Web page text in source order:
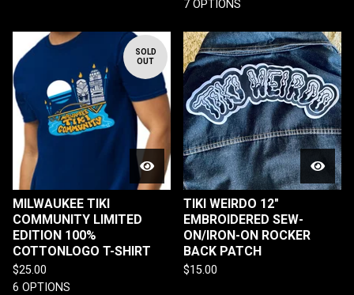
7 OPTIONS
SOLD
OUT
MILWAUKEE TIKI
COMMUNITY LIMITED
EDITION 100%
COTTONLOGO T-SHIRT
$25.00
6 OPTIONS
TIKI WEIRDO 12"
EMBROIDERED SEW-
ON/IRON-ON ROCKER
BACK PATCH
$15.00